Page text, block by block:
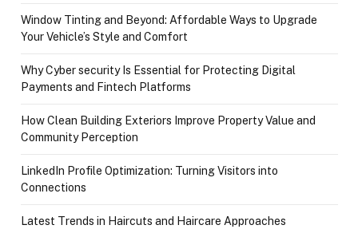
Window Tinting and Beyond: Affordable Ways to Upgrade
Your Vehicle’s Style and Comfort
Why Cyber security Is Essential for Protecting Digital
Payments and Fintech Platforms
How Clean Building Exteriors Improve Property Value and
Community Perception
LinkedIn Profile Optimization: Turning Visitors into
Connections
Latest Trends in Haircuts and Haircare Approaches